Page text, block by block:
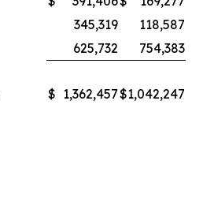
345,319
118,587
625,732
754,383
$ 1,362,457$1,042,247